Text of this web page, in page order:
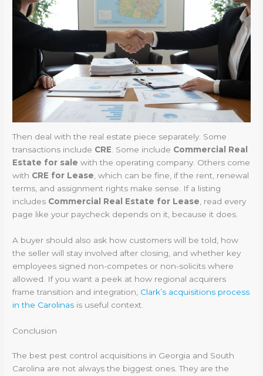
Then deal with the real estate piece separately. Some
transactions include CRE. Some include Commercial Real
Estate for sale with the operating company. Others come
with CRE for Lease, which can be fine, if the rent, renewal
terms, and assignment rights make sense. If a listing
includes Commercial Real Estate for Lease, read every
page like your paycheck depends on it, because it does.
A buyer should also ask how customers will be told, how
the seller will stay involved after closing, and whether key
employees signed non-competes or non-solicits where
allowed. If you want a peek at how regional acquirers
frame transition and integration, Clark’s acquisitions process
in the Carolinas is useful context.
Conclusion
The best pest control acquisitions in Georgia and South
Carolina are not always the biggest ones. They are the